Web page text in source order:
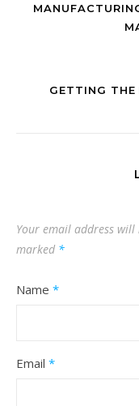
GETTING THE
Your email address will
marked *
Name *
Email *